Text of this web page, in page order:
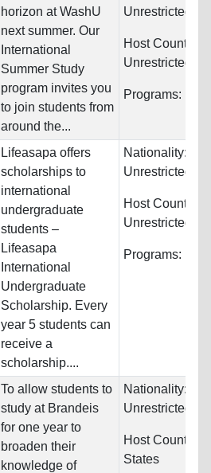
horizon at WashU
next summer. Our
International
Summer Study
program invites you
to join students from
around the...
Unrestricted
Host Countries:
Unrestricted
Programs:
Lifeasapa offers
scholarships to
international
undergraduate
students –
Lifeasapa
International
Undergraduate
Scholarship. Every
year 5 students can
receive a
scholarship....
Nationality:
Unrestricted
Host Countries:
Unrestricted
Programs:
To allow students to
study at Brandeis
for one year to
broaden their
knowledge of
Nationality:
Unrestricted
Host
States